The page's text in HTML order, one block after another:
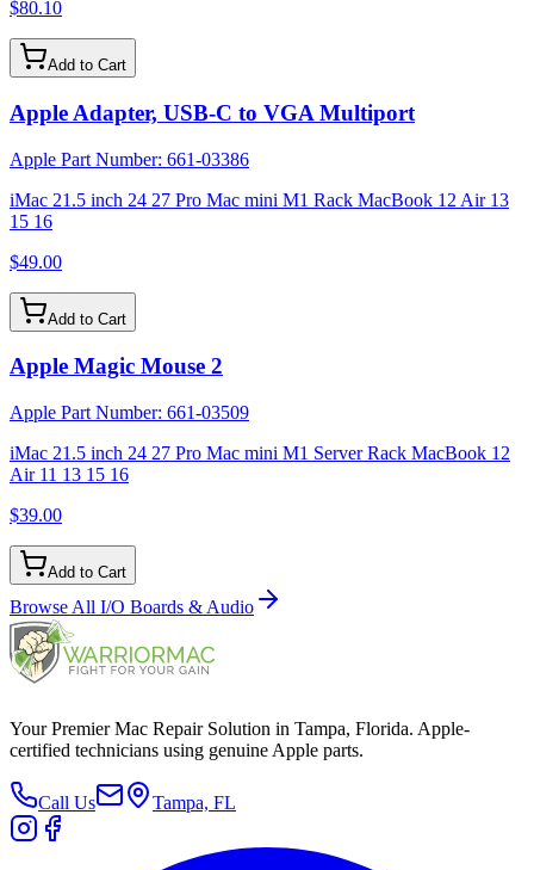
$80.10
Add to Cart
Apple Adapter, USB-C to VGA Multiport
Apple Part Number: 661-03386
iMac 21.5 inch 24 27 Pro Mac mini M1 Rack MacBook 12 Air 13
15 16
$49.00
Add to Cart
Apple Magic Mouse 2
Apple Part Number: 661-03509
iMac 21.5 inch 24 27 Pro Mac mini M1 Server Rack MacBook 12
Air 11 13 15 16
$39.00
Add to Cart
Browse All I/O Boards & Audio
Your Premier Mac Repair Solution in Tampa, Florida. Apple-
certified technicians using genuine Apple parts.
Call Us Tampa, FL